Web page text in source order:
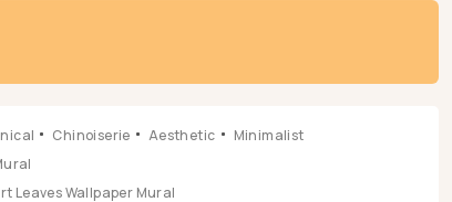
Chinoiserie Aesthetic
Minimalist
Leaves Wallpaper Mural